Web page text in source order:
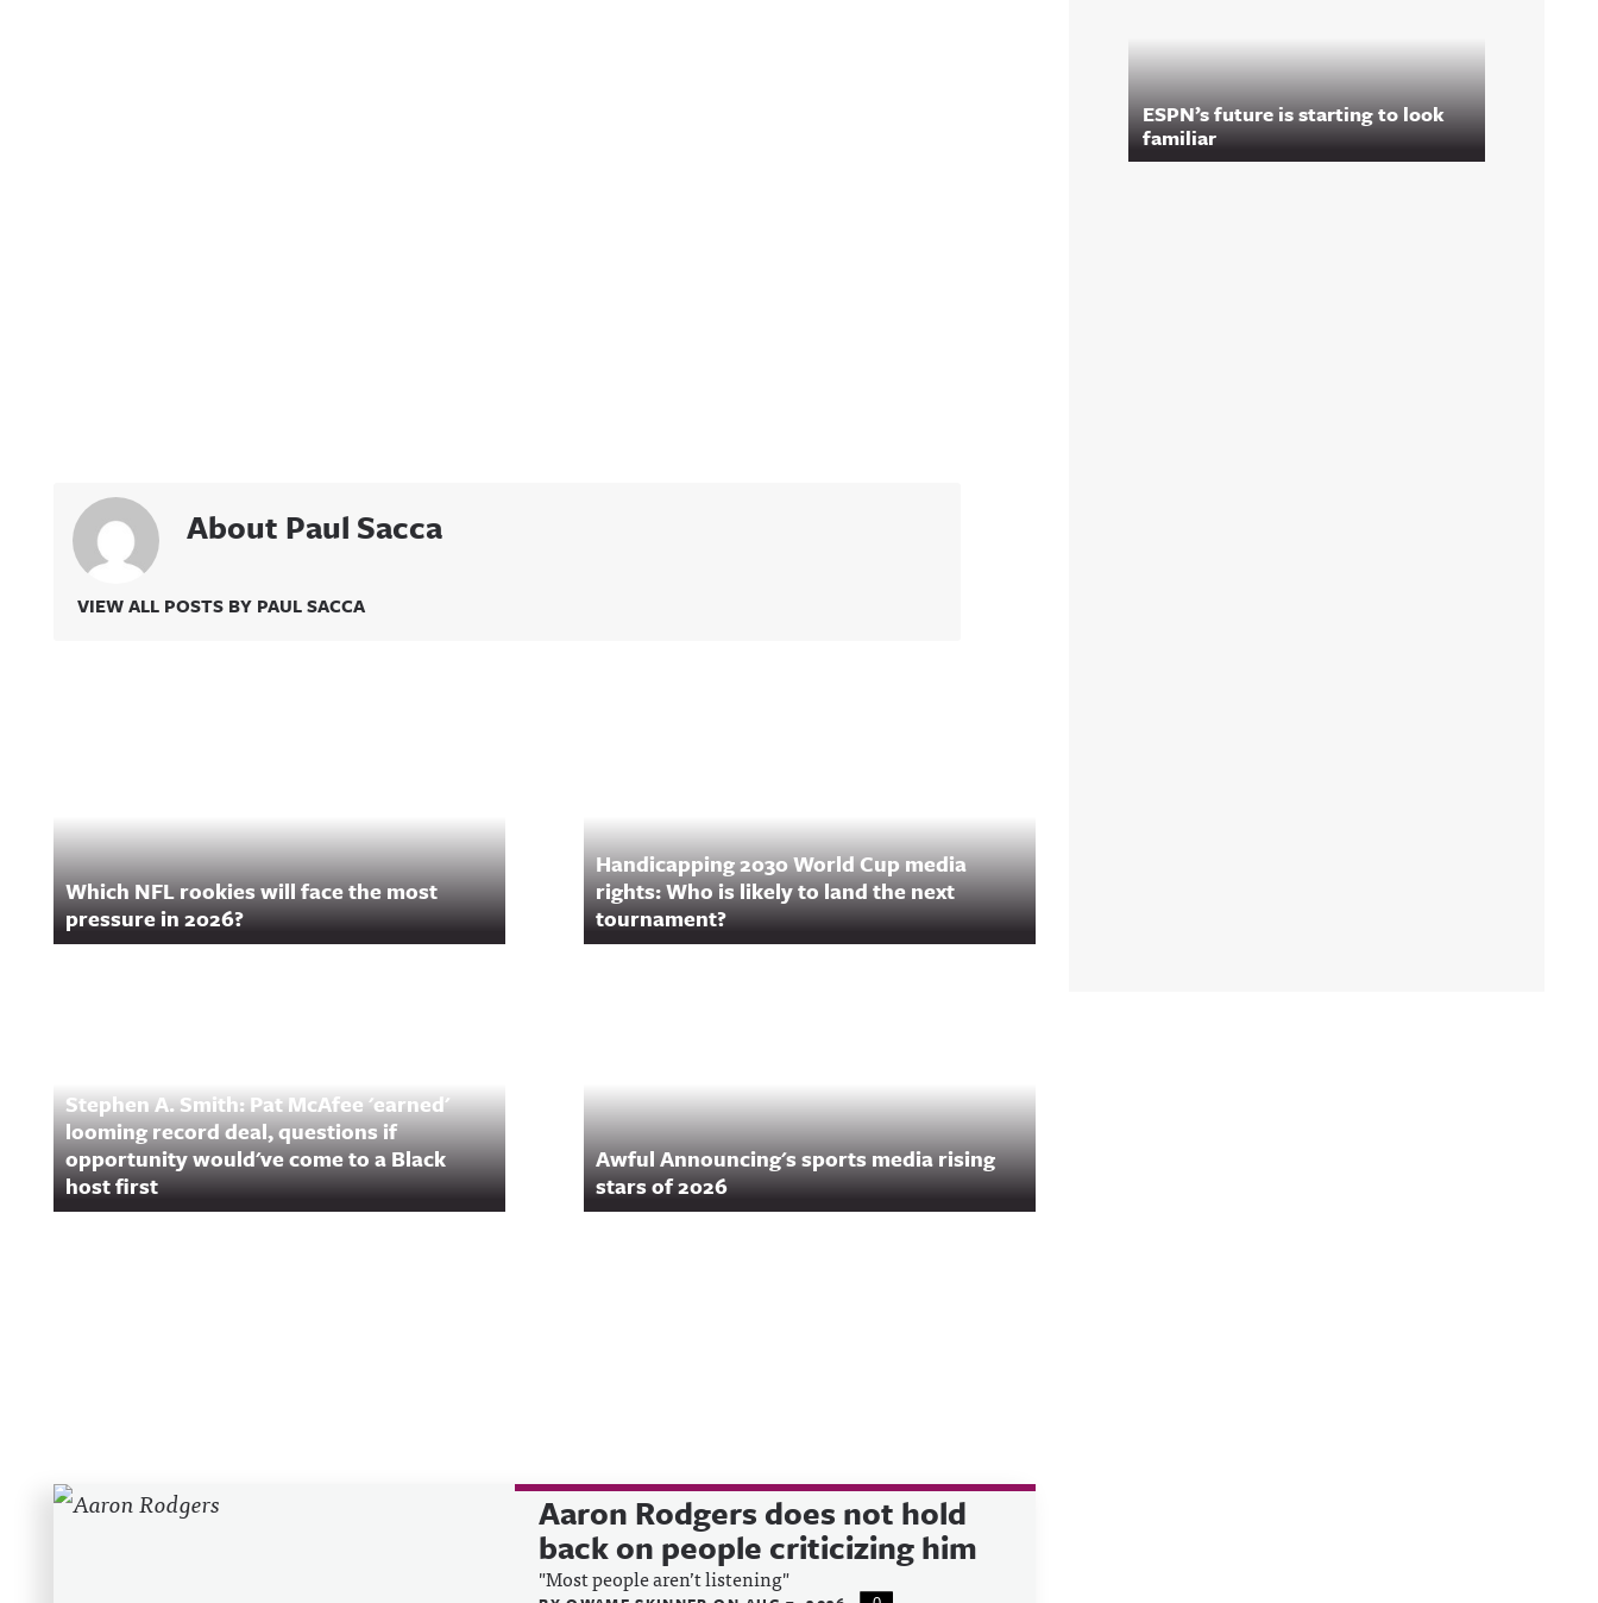
About Paul Sacca
VIEW ALL POSTS BY PAUL SACCA
Which NFL rookies will face the most
pressure in 2026?
Handicapping 2030 World Cup media
rights: Who is likely to land the next
tournament?
Stephen A. Smith: Pat McAfee 'earned'
looming record deal, questions if
opportunity would've come to a Black
host first
Awful Announcing's sports media rising
stars of 2026
ESPN’s future is starting to look
familiar
Recent Posts Aaron Rodgers does not hold
back on people criticizing him
"Most people aren’t listening"